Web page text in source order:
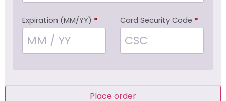
Expiration (MM/YY) * Card Security Code *
Place order